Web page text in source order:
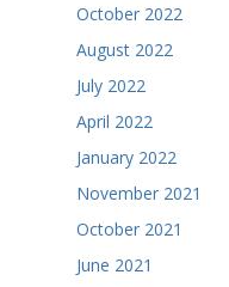
October 2022
August 2022
July 2022
April 2022
January 2022
November 2021
October 2021
June 2021